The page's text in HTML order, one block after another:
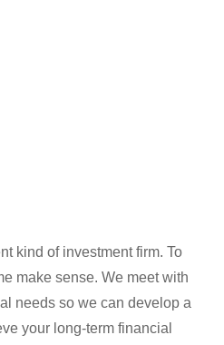
kind of investment firm. To
make sense. We meet with
needs so we can develop a
your long-term financial